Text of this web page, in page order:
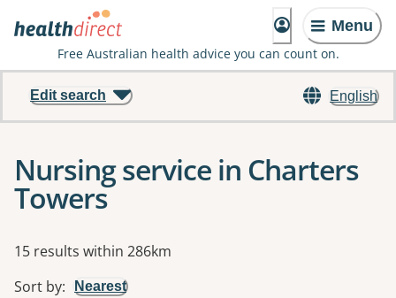
Menu
Free Australian health advice you can count on.
English
Edit search
Nursing service in Charters
Towers
Results
15 results within 286km
Sort by: Nearest